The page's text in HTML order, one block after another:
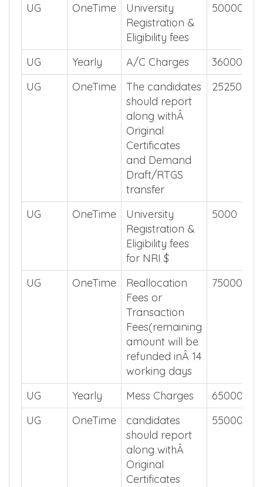
UG OneTime
University
Registration &
Eligibility fees
50000
UG Yearly A/C Charges
36000
UG
OneTime
The candidates
should report
along withÂ
Original
Certificates
and Demand
Draft/RTGS
transfer
2525000
UG OneTime
University
Registration &
Eligibility fees
for NRI $
5000
UG OneTime
Reallocation
Fees or
Transaction
Fees(remaining
amount will be
refunded inÂ 14
working days
75000
UG Yearly Mess Charges
65000
UG
OneTime
candidates
should report
along withÂ
Original
Certificates
55000